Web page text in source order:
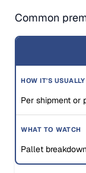
Common
Per shipment or
Pallet